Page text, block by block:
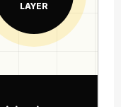
LAYER